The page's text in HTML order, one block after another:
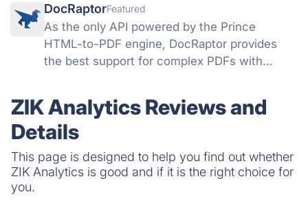
DocRaptorFeatured
As the only API powered by the Prince
HTML-to-PDF engine, DocRaptor provides
the best support for complex PDFs with
accessible PDFs, and much more
ZIK Analytics Reviews and
Details
This page is designed to help you find out whether
ZIK Analytics is good and if it is the right choice for
you.